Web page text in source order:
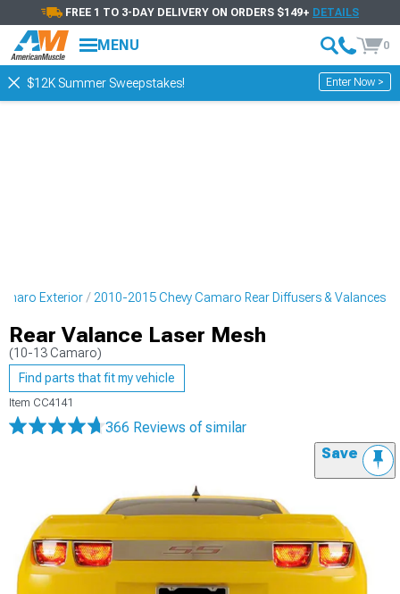
FREE 1 TO 3-DAY DELIVERY ON ORDERS $149+ DETAILS
MENU 0
$12K Summer Sweepstakes! Enter Now >
Exterior 2010-2015 Chevy Camaro Rear Diffusers & Valances
Rear Valance Laser Mesh
(10-13 Camaro)
Find parts that fit my vehicle
Item CC4141
366 Reviews of similar
Save